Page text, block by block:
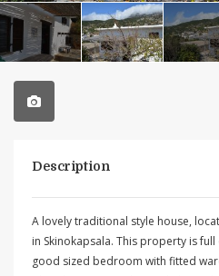
Description
A lovely traditional style house,
in Skinokapsala. This property is
good sized bedroom with fitted